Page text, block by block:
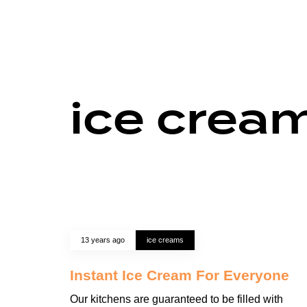
ice
13 years ago ice creams
Instant Ice Cream For Everyone
Our kitchens are guaranteed to be filled with